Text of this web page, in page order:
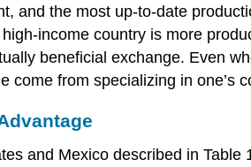
and the most up-to-date
income country is more
beneficial exchange. Even
from specializing in one’s
and Mexico described in